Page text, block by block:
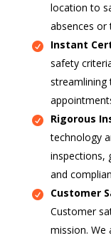
location to
absences or
Instant
safety
streamlining
Rigorous
technology
inspections,
and
Customer
Customer
mission. We